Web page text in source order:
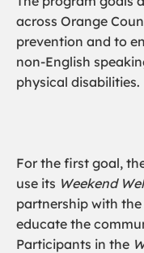
across Orange
prevention and to
non-English
physical disabilities.
For the first goal,
use its Weekend
partnership with
educate the
Participants in the